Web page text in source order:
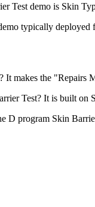
Test demo is Skin
typically
makes the
Test? It is built on
D program Skin